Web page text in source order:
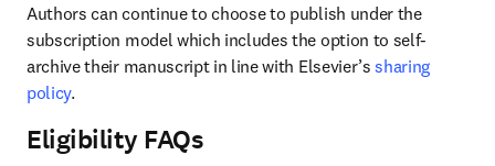
Authors can continue to choose to publish under the
subscription model which includes the option to self-
archive their manuscript in line with Elsevier’s sharing
policy.
Eligibility FAQs